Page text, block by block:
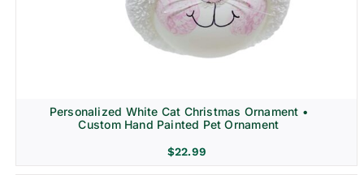
Personalized White Cat Christmas Ornament •
Custom Hand Painted Pet Ornament
$22.99